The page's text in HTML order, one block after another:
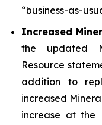
“business-as-
Increased
the updated
Resource
addition to
increased
increase at the